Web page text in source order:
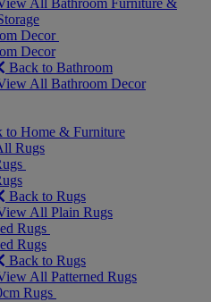
All Bathroom Furniture &
Decor
Decor
Back to Bathroom
All Bathroom Decor
to Home & Furniture
Rugs
Back to Rugs
All Plain Rugs
Rugs
Rugs
Back to Rugs
All Patterned Rugs
Rugs